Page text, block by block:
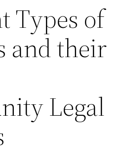
Types of
and their
Legal